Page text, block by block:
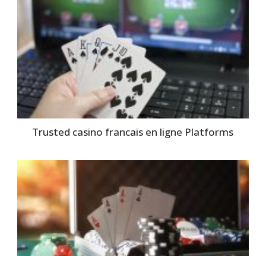
Trusted casino francais en ligne Platforms